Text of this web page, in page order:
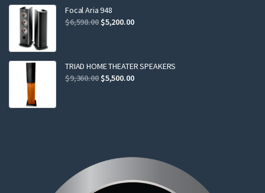
$2,299.00.
Focal Aria 948
$6,598.00 Original
$6,598.00.
$5,200.00Current
$5,200.00.
TRIAD HOME THEATER SPEAKERS
$9,360.00 Original
$5,500.00Current